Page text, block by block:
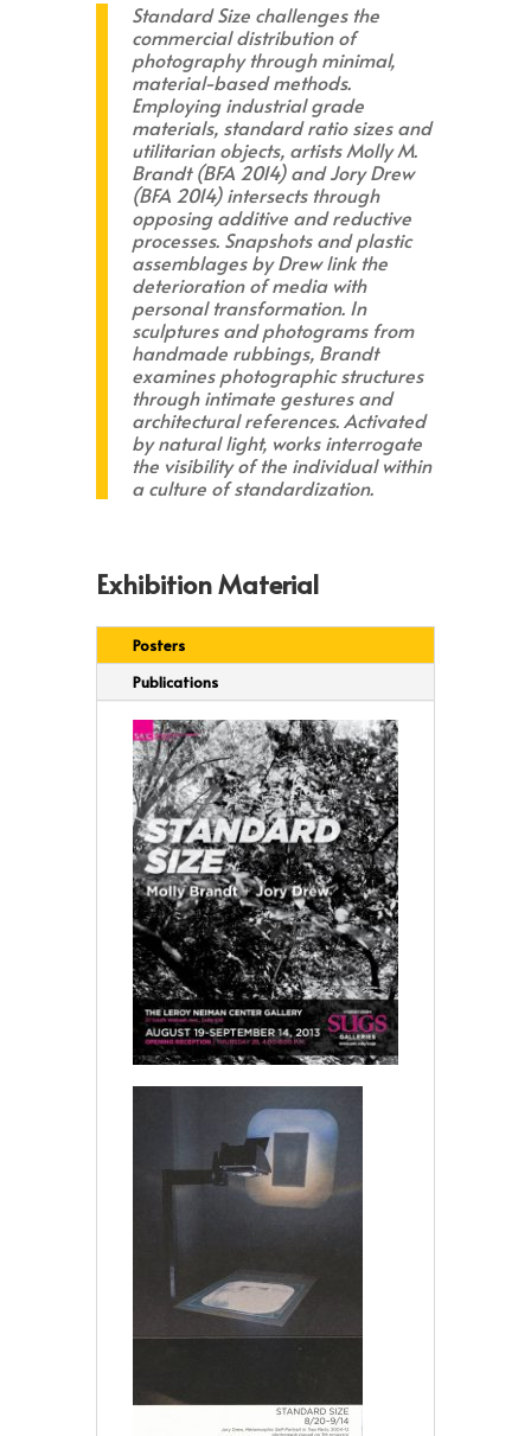
Standard Size challenges the
commercial distribution of
photography through minimal,
material-based methods.
Employing industrial grade
materials, standard ratio sizes and
utilitarian objects, artists Molly M.
Brandt (BFA 2014) and Jory Drew
(BFA 2014) intersects through
opposing additive and reductive
processes. Snapshots and plastic
assemblages by Drew link the
deterioration of media with
personal transformation. In
sculptures and photograms from
handmade rubbings, Brandt
examines photographic structures
through intimate gestures and
architectural references. Activated
by natural light, works interrogate
the visibility of the individual within
a culture of standardization.
Exhibition Material
Posters
Publications